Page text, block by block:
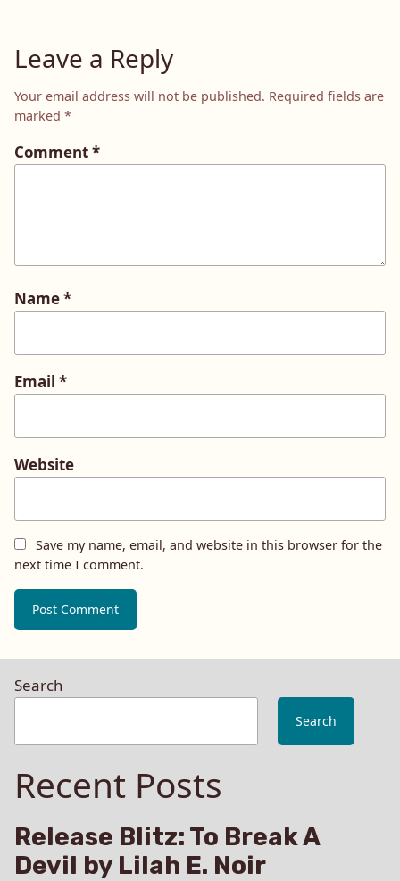
Leave a Reply
Your email address will not be published. Required fields are
marked *
Comment*
Name*
Email *
Website
Save my name, email, and website in this browser for the
next time I comment.
Search
Search
Recent Posts
Release Blitz: To Break A
Devil by Lilah E. Noir